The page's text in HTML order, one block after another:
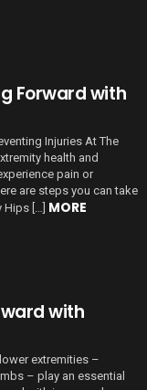
Forward with
Injuries At The
health and
pain or
are steps you can take
[…] MORE
with
extremities –
– play an essential